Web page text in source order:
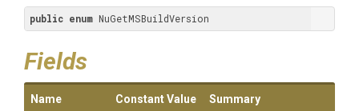
public enum NuGetMSBuildVersion
Fields
Name Constant Value Summary